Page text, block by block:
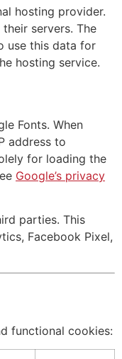
hosting provider.
servers. The
use this data for
hosting service.
Fonts. When
address to
for loading the
Google’s privacy
parties. This
Facebook Pixel,
functional cookies: